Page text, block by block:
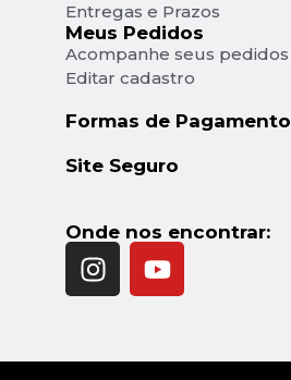
Entregas e Prazos
Meus Pedidos
Acompanhe seus pedidos
Editar cadastro
Formas de Pagamento
Site Seguro
Onde nos encontrar: